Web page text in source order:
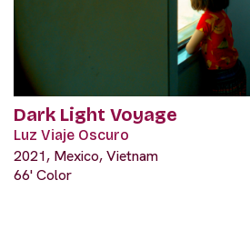
Dark Light Voyage
Luz Viaje Oscuro
2021, Mexico, Vietnam
66' Color